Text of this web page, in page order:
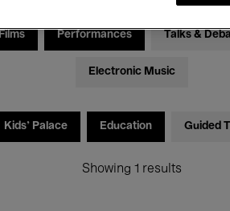
Films Performances Talks &
Electronic Music
Kids’ Palace Education Guided
Showing 1 results